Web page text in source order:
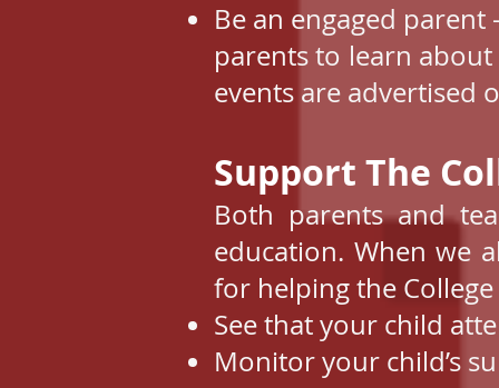
Be an engaged
parents to learn about
events are advertised
Support The
Both parents and
education. When we
for helping the
See that your child
Monitor your child’s